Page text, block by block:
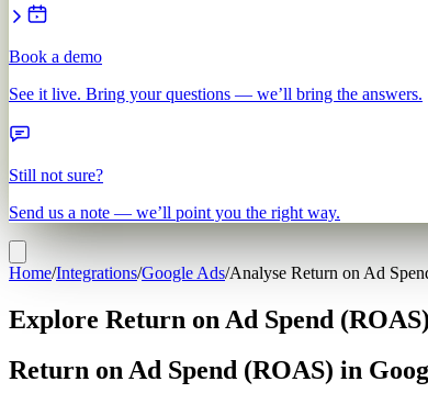
Book a demo
See it live. Bring your questions — we’ll bring the answers.
Still not sure?
Send us a note — we’ll point you the right way.
Home/Integrations/Google Ads/Analyse Return on Ad
Explore Return on Ad Spend
Return on Ad Spend (ROAS) in